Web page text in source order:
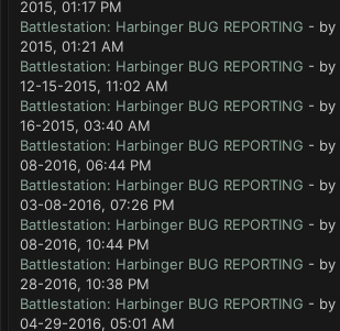
2015, 01:17 PM
Battlestation: Harbinger BUG REPORTING - by
2015, 01:21 AM
Battlestation: Harbinger BUG REPORTING - by
12-15-2015, 11:02 AM
Battlestation: Harbinger BUG REPORTING - by
16-2015, 03:40 AM
Battlestation: Harbinger BUG REPORTING - by
08-2016, 06:44 PM
Battlestation: Harbinger BUG REPORTING - by
03-08-2016, 07:26 PM
Battlestation: Harbinger BUG REPORTING - by
08-2016, 10:44 PM
Battlestation: Harbinger BUG REPORTING - by
28-2016, 10:38 PM
Battlestation: Harbinger BUG REPORTING - by
04-29-2016, 05:01 AM